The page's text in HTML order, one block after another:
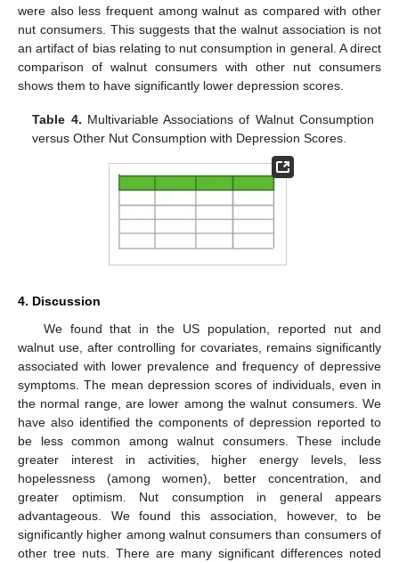
were also less frequent among walnut as compared with other
nut consumers. This suggests that the walnut association is not
an artifact of bias relating to nut consumption in general. A direct
comparison of walnut consumers with other nut consumers
shows them to have significantly lower depression scores.
Table 4. Multivariable Associations of Walnut Consumption
versus Other Nut Consumption with Depression Scores.
4. Discussion
We found that in the US population, reported nut and
walnut use, after controlling for covariates, remains significantly
associated with lower prevalence and frequency of depressive
symptoms. The mean depression scores of individuals, even in
the normal range, are lower among the walnut consumers. We
have also identified the components of depression reported to
be less common among walnut consumers. These include
greater interest in activities, higher energy levels, less
hopelessness (among women), better concentration, and
greater optimism. Nut consumption in general appears
advantageous. We found this association, however, to be
significantly higher among walnut consumers than consumers of
other tree nuts. There are many significant differences noted